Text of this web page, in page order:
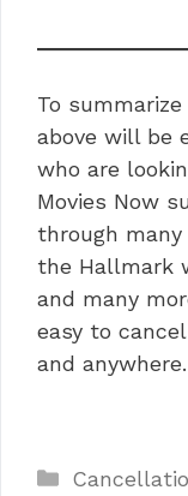
To
above will be
who are
Movies Now
through many
the Hallmark
and many
easy to
and anywhere.
Categories